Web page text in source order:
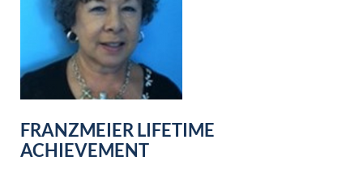
FRANZMEIER LIFETIME
ACHIEVEMENT